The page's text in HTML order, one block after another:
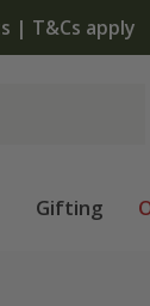
The bulb
Gifting